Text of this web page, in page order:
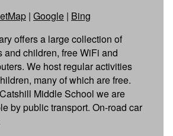
| Google | Bing
offers a large collection of
and children, free WiFi and
We host regular activities
many of which are free.
Middle School we are
by public transport. On-road car